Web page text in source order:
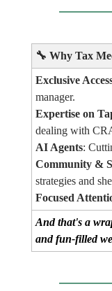
🔧 Why Tax
Exclusive
manager.
Expertise on
dealing with
AI Agents:
Community &
strategies and
Focused
And that's a
and fun-filled